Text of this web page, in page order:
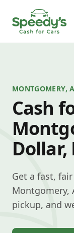
MONTGOMERY,
Cash
Dollar,
Get a fast,
Montgomery,
pickup, and